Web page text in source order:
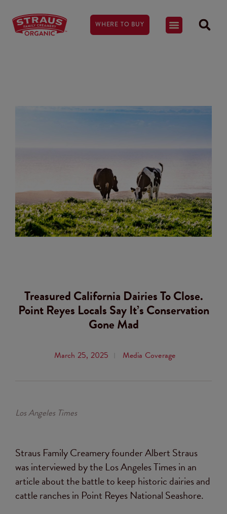
WHERE TO BUY
Treasured California Dairies To Close.
Point Reyes Locals Say It’s Conservation
Gone Mad
March 25, 2025 Media Coverage
Los Angeles Times
Straus Family Creamery founder Albert Straus
was interviewed by the Los Angeles Times in an
article about the battle to keep historic dairies and
cattle ranches in Point Reyes National Seashore.